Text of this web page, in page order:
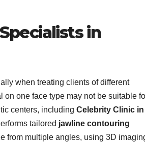
in
when treating clients of different
one face type may not be suitable
centers, including Celebrity Clinic in
tailored jawline contouring
from multiple angles, using 3D